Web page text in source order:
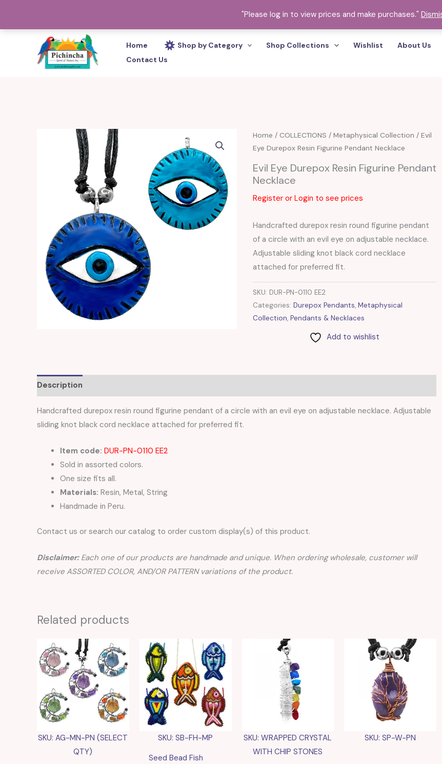
"Please log in to view prices and make purchases."
Home Shop by Category Shop Collections Wishlist About Us
Contact Us
Home / COLLECTIONS / Metaphysical Collection / Evil
Eye Durepox Resin Figurine Pendant Necklace
Evil Eye Durepox Resin Figurine Pendant
Necklace
Register or Login to see prices
Handcrafted durepox resin round figurine pendant
of a circle with an evil eye on adjustable necklace.
Adjustable sliding knot black cord necklace
attached for preferred fit.
SKU: DUR-PN-0110 EE2
Categories: Durepox Pendants, Metaphysical
Collection, Pendants & Necklaces
Add to wishlist
Description
Handcrafted durepox resin round figurine pendant of a circle with an evil eye on adjustable necklace. Adjustable
sliding knot black cord necklace attached for preferred fit.
Item code: DUR-PN-0110 EE2
Sold in assorted colors.
One size fits all.
Materials: Resin, Metal, String
Handmade in Peru.
Contact us or search our catalog to order custom display(s) of this product.
Disclaimer:Each one of our products are handmade and unique. When ordering wholesale, customer will
receive ASSORTED COLOR, AND/OR PATTERN variations of the product.
Related products
SKU: AG-MN-PN (SELECT
QTY)
SKU: SB-FH-MP
Seed Bead Fish
SKU: WRAPPED CRYSTAL
WITH CHIP STONES
SKU: SP-W-PN